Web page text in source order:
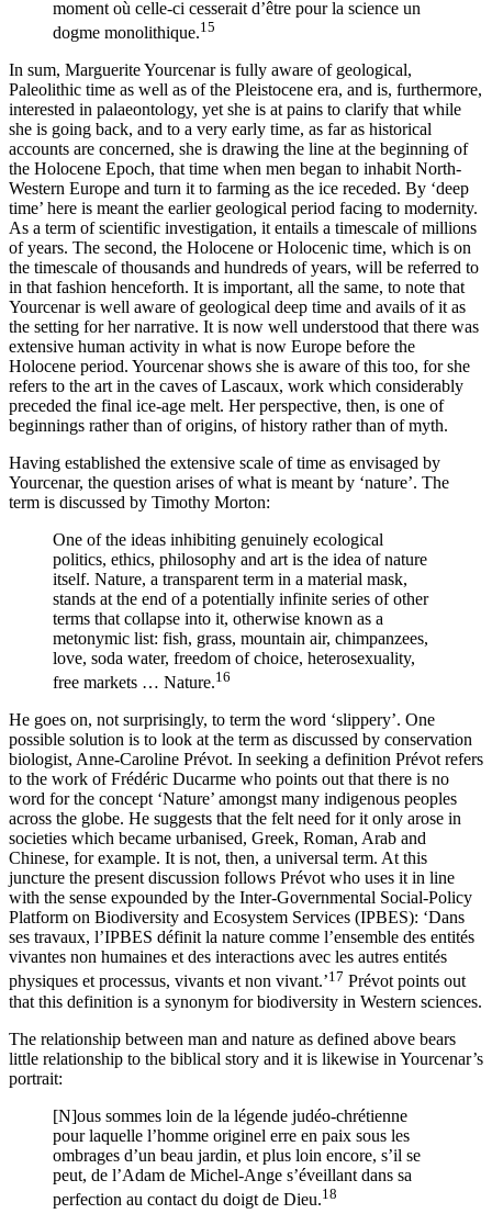
moment où celle-ci cesserait d’être pour la science un
dogme monolithique.15
In sum, Marguerite Yourcenar is fully aware of geological,
Paleolithic time as well as of the Pleistocene era, and is, furthermore,
interested in palaeontology, yet she is at pains to clarify that while
she is going back, and to a very early time, as far as historical
accounts are concerned, she is drawing the line at the beginning of
the Holocene Epoch, that time when men began to inhabit North-
Western Europe and turn it to farming as the ice receded. By ‘deep
time’ here is meant the earlier geological period facing to modernity.
As a term of scientific investigation, it entails a timescale of millions
of years. The second, the Holocene or Holocenic time, which is on
the timescale of thousands and hundreds of years, will be referred to
in that fashion henceforth. It is important, all the same, to note that
Yourcenar is well aware of geological deep time and avails of it as
the setting for her narrative. It is now well understood that there was
extensive human activity in what is now Europe before the
Holocene period. Yourcenar shows she is aware of this too, for she
refers to the art in the caves of Lascaux, work which considerably
preceded the final ice-age melt. Her perspective, then, is one of
beginnings rather than of origins, of history rather than of myth.
Having established the extensive scale of time as envisaged by
Yourcenar, the question arises of what is meant by ‘nature’. The
term is discussed by Timothy Morton:
One of the ideas inhibiting genuinely ecological
politics, ethics, philosophy and art is the idea of nature
itself. Nature, a transparent term in a material mask,
stands at the end of a potentially infinite series of other
terms that collapse into it, otherwise known as a
metonymic list: fish, grass, mountain air, chimpanzees,
love, soda water, freedom of choice, heterosexuality,
free markets … Nature.16
He goes on, not surprisingly, to term the word ‘slippery’. One
possible solution is to look at the term as discussed by conservation
biologist, Anne-Caroline Prévot. In seeking a definition Prévot refers
to the work of Frédéric Ducarme who points out that there is no
word for the concept ‘Nature’ amongst many indigenous peoples
across the globe. He suggests that the felt need for it only arose in
societies which became urbanised, Greek, Roman, Arab and
Chinese, for example. It is not, then, a universal term. At this
juncture the present discussion follows Prévot who uses it in line
with the sense expounded by the Inter-Governmental Social-Policy
Platform on Biodiversity and Ecosystem Services (IPBES): ‘Dans
ses travaux, l’IPBES définit la nature comme l’ensemble des entités
vivantes non humaines et des interactions avec les autres entités
physiques et processus, vivants et non vivant.’17 Prévot points out
that this definition is a synonym for biodiversity in Western sciences.
The relationship between man and nature as defined above bears
little relationship to the biblical story and it is likewise in Yourcenar’s
portrait:
[N]‌ous sommes loin de la légende judéo-chrétienne
pour laquelle l’homme originel erre en paix sous les
ombrages d’un beau jardin, et plus loin encore, s’il se
peut, de l’Adam de Michel-Ange s’éveillant dans sa
perfection au contact du doigt de Dieu.18